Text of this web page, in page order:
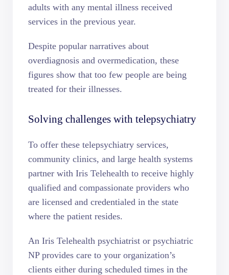
adults with any mental illness received
services in the previous year.
Despite popular narratives about
overdiagnosis and overmedication, these
figures show that too few people are being
treated for their illnesses.
Solving challenges with telepsychiatry
To offer these telepsychiatry services,
community clinics, and large health systems
partner with Iris Telehealth to receive highly
qualified and compassionate providers who
are licensed and credentialed in the state
where the patient resides.
An Iris Telehealth psychiatrist or psychiatric
NP provides care to your organization’s
clients either during scheduled times in the